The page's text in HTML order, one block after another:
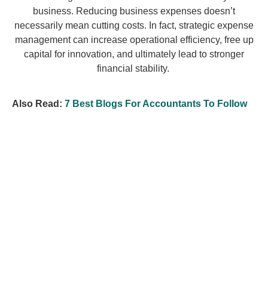
business. Reducing business expenses doesn’t
necessarily mean cutting costs. In fact, strategic expense
management can increase operational efficiency, free up
capital for innovation, and ultimately lead to stronger
financial stability.
Also Read: 7 Best Blogs For Accountants To Follow